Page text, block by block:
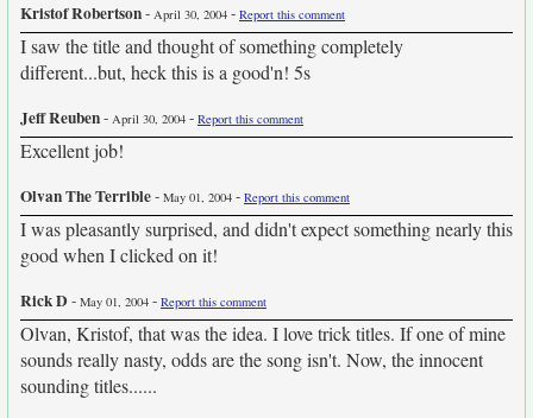
Kristof Robertson- April 30, 2004 - Report this comment
I saw the title and thought of something completely
different...but, heck this is a good'n! 5s
Jeff Reuben- April 30, 2004 - Report this comment
Excellent job!
Olvan The Terrible- May 01, 2004 - Report this comment
I was pleasantly surprised, and didn't expect something nearly this
good when I clicked on it!
Rick D- May 01, 2004 - Report this comment
Olvan, Kristof, that was the idea. I love trick titles. If one of mine
sounds really nasty, odds are the song isn't. Now, the innocent
sounding titles......